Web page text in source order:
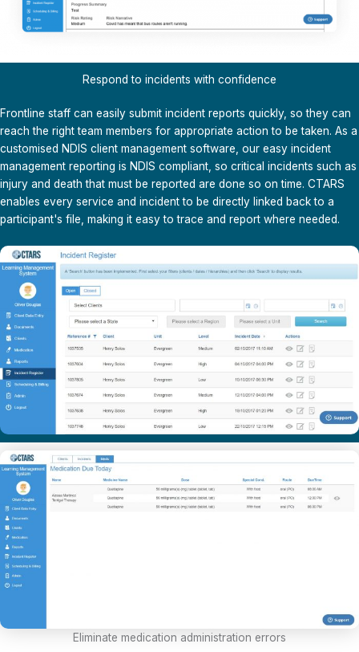
Respond to incidents with confidence
Frontline staff can easily submit incident reports quickly, so they can
reach the right team members for appropriate action to be taken. As a
customised NDIS client management software, our easy incident
management reporting is NDIS compliant, so critical incidents such as
injury and death that must be reported are done so on time. CTARS
enables every service and incident to be directly linked back to a
participant's file, making it easy to trace and report where needed.
Eliminate medication administration errors